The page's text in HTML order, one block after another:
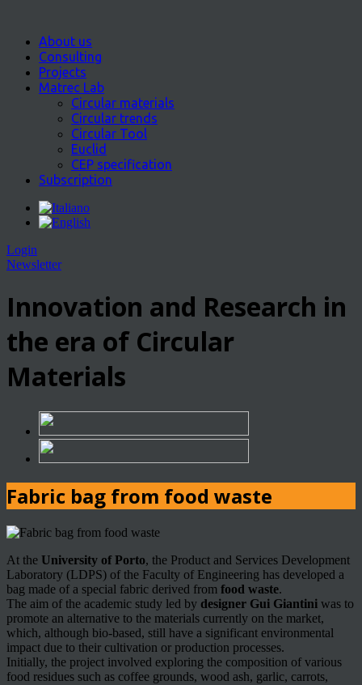
About us
Consulting
Projects
Matrec Lab
Circular materials
Circular trends
Circular Tool
Euclid
CEP specification
Subscription
Login
Newsletter
Innovation and Research in
the era of Circular
Materials
Fabric bag from food waste
At the University of Porto, the Product and Services Development
Laboratory (LDPS) of the Faculty of Engineering has developed a
bag made of a special fabric derived from food waste.
The aim of the academic study led by designer Gui Giantini was to
promote an alternative to the materials currently on the market,
which, although bio-based, still have a significant environmental
impact due to their cultivation or production processes.
Initially, the project involved exploring the composition of various
food residues such as coffee grounds, wood ash, garlic, carrots,